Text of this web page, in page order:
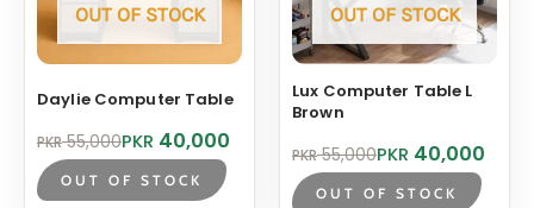
OUT OF STOCK
Daylie Computer Table
PKR55,000
Original
price
was:
PKR 40,000
Current
price
is:
OUT OF STOCK
OUT OF STOCK
Lux Computer Table L
Brown
PKR55,000
Original
price
was:
PKR 40,000
Current
price
is:
OUT OF STOCK